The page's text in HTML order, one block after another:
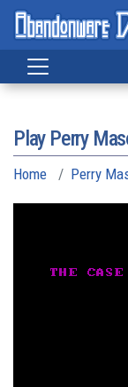
Play Perry
Home Perry